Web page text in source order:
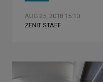
AUG 25, 2018 15:10
ZENIT STAFF